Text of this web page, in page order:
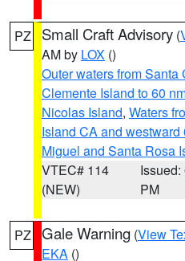
PZ Small Craft Advisory (
AM by LOX ()
Outer waters from Santa
Clemente Island to 60
Nicolas Island, Waters
Island CA and
Miguel and Santa Rosa
VTEC# 114
(NEW)
Issued:
PM
PZ Gale Warning (View
EKA ()